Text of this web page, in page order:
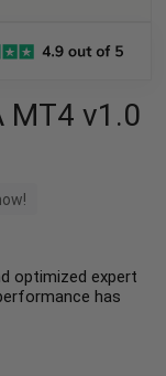
MT4 v1.0
optimized expert
has